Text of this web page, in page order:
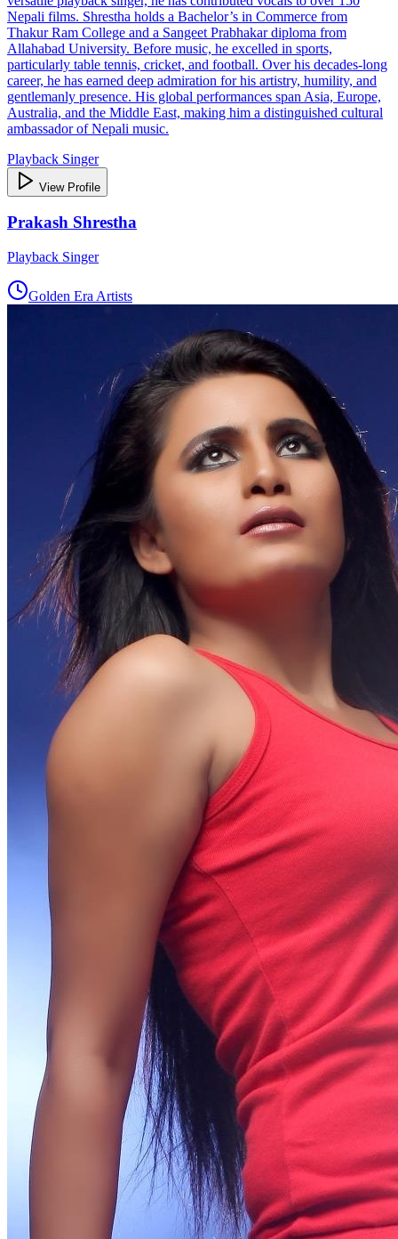
Nepali films. Shrestha holds a Bachelor’s in Commerce from
Thakur Ram College and a Sangeet Prabhakar diploma from
Allahabad University. Before music, he excelled in sports,
particularly table tennis, cricket, and football. Over his decades‑long
career, he has earned deep admiration for his artistry, humility, and
gentlemanly presence. His global performances span Asia, Europe,
Australia, and the Middle East, making him a distinguished cultural
ambassador of Nepali music.
Playback Singer
View Profile
Prakash Shrestha
Playback Singer
Golden Era Artists